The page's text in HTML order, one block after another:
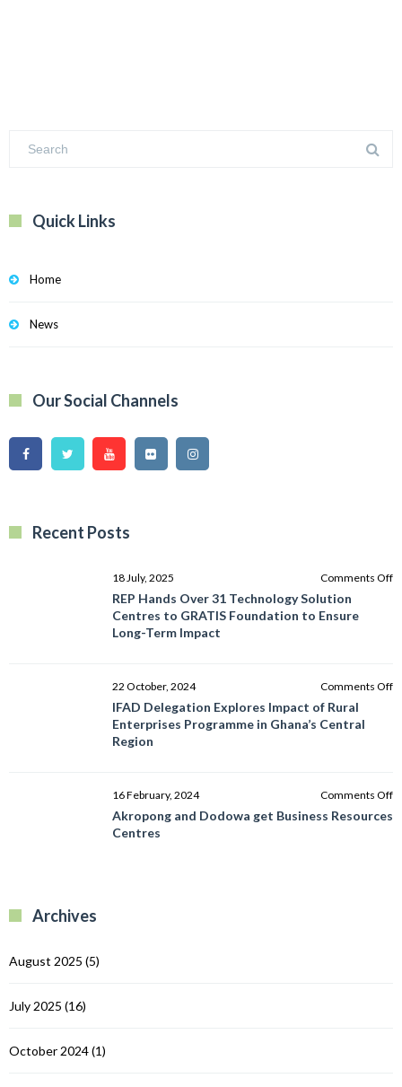
Quick Links
Home
News
Our Social Channels
Recent Posts
18 July, 2025 Comments Off
REP Hands Over 31 Technology Solution
Centres to GRATIS Foundation to Ensure
Long-Term Impact
22 October, 2024 Comments Off
IFAD Delegation Explores Impact of Rural
Enterprises Programme in Ghana’s Central
Region
16 February, 2024 Comments Off
Akropong and Dodowa get Business Resources
Centres
Archives
August 2025 (5)
July 2025 (16)
October 2024(1)